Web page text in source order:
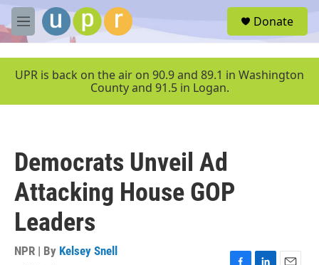
Skip to main content
M
e
u
Donate
UPR is back on the air on 90.9 and 89.1 in Washington
County and 91.5 in Logan.
Democrats Unveil Ad
Attacking House GOP
Leaders
NPR | By Kelsey Snell